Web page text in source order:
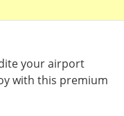
your airport
with this premium